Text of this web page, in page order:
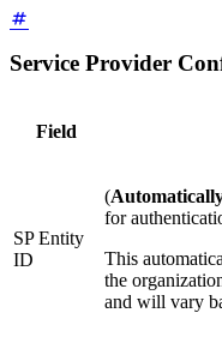
Service Provider
Field
SP Entity
ID
(
for
This
the
and will vary